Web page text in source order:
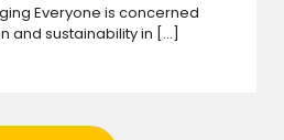
Everyone is concerned
and sustainability in [...]